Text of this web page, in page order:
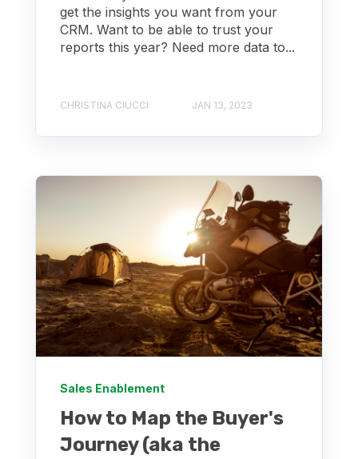
get the insights you want from your
CRM. Want to be able to trust your
reports this year? Need more data to...
CHRISTINA CIUCCI JAN 13, 2023
Sales Enablement
How to Map the Buyer's
Journey (aka the